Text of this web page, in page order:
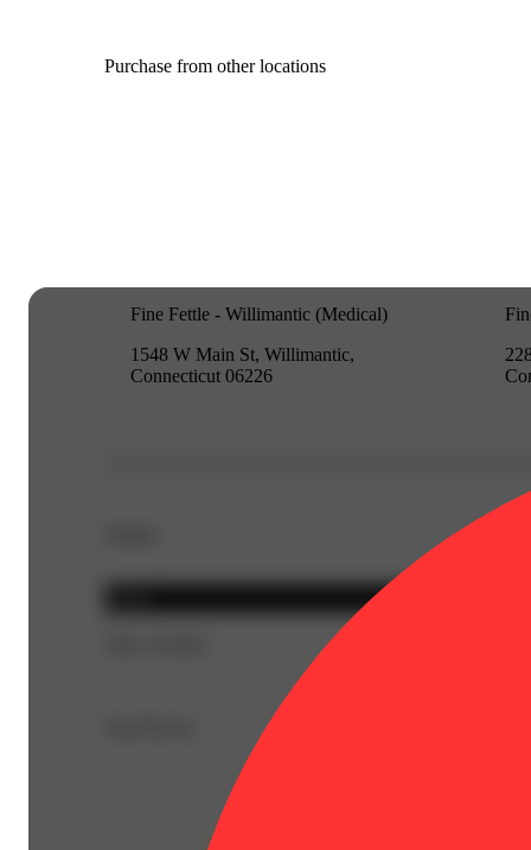
Purchase from other locations
Fine Fettle - Willimantic (Medical)
1548 W Main St, Willimantic,
Connecticut 06226